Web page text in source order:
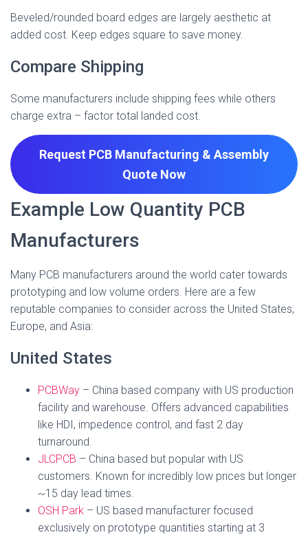
Beveled/rounded board edges are largely aesthetic at
added cost. Keep edges square to save money.
Compare Shipping
Some manufacturers include shipping fees while others
charge extra – factor total landed cost.
Request PCB Manufacturing & Assembly
Quote Now
Example Low Quantity PCB
Manufacturers
Many PCB manufacturers around the world cater towards
prototyping and low volume orders. Here are a few
reputable companies to consider across the United States,
Europe, and Asia:
United States
PCBWay – China based company with US production
facility and warehouse. Offers advanced capabilities
like HDI, impedence control, and fast 2 day
turnaround.
JLCPCB – China based but popular with US
customers. Known for incredibly low prices but longer
~15 day lead times.
OSH Park – US based manufacturer focused
exclusively on prototype quantities starting at 3